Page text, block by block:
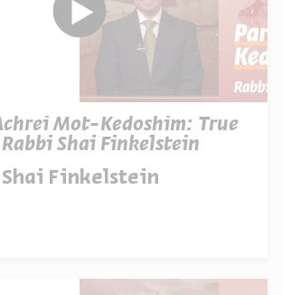
Mot-Kedoshim: True
Shai Finkelstein
Shai Finkelstein